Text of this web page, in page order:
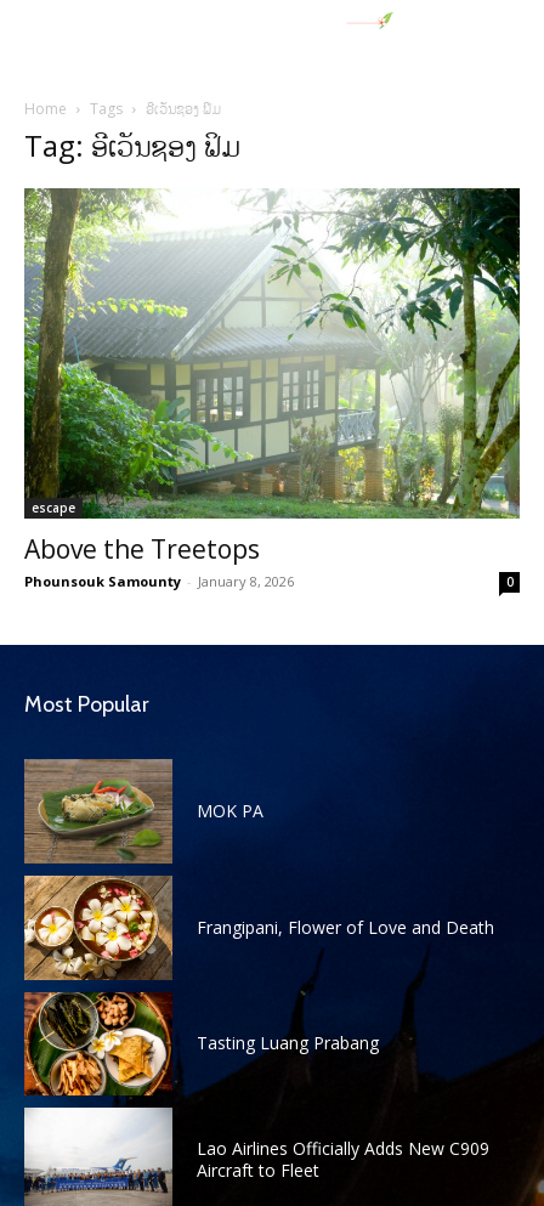
Home Tags ອີເວັນຊອງ ຟິມ
Tag: ອີເວັນຊອງ ຟິມ
escape
Above the Treetops
Phounsouk Samounty - January 8, 2026 0
Most Popular
MOK PA
Frangipani, Flower of Love and Death
Tasting Luang Prabang
Lao Airlines Officially Adds New C909
Aircraft to Fleet